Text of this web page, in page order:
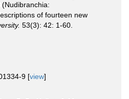
of fourteen new
53(3): 42: 1-60.
9 [view]